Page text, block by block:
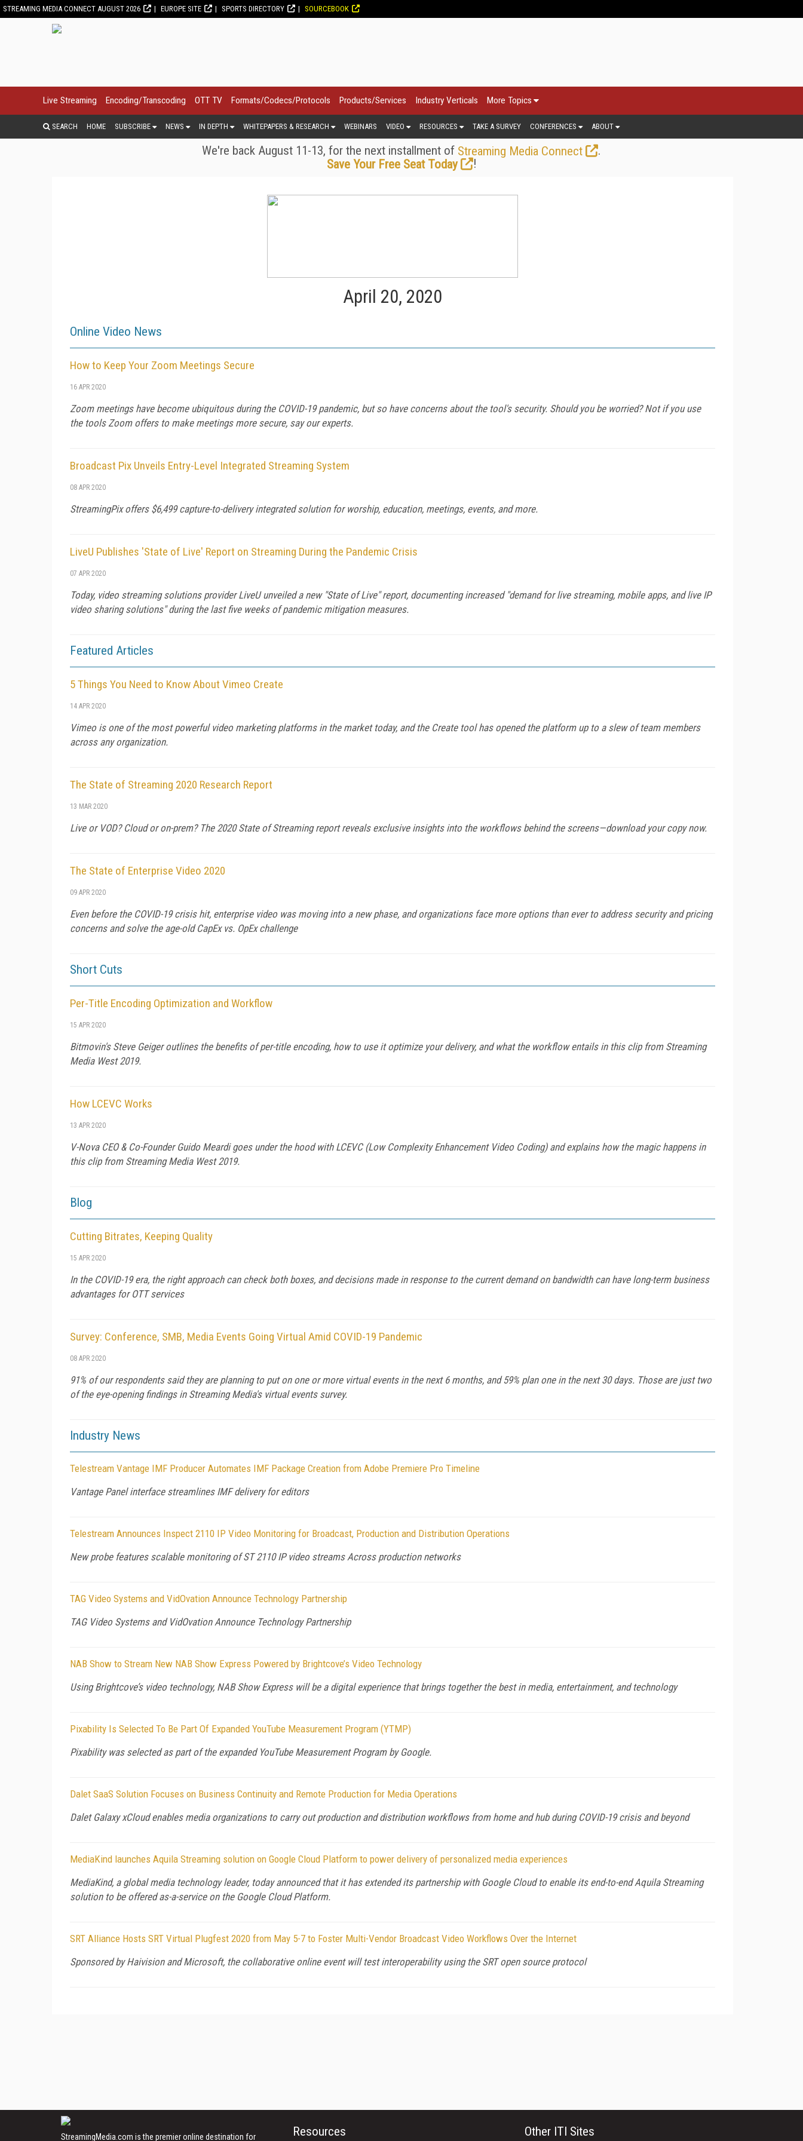
STREAMING MEDIA CONNECT AUGUST 2026 EUROPE SITE SPORTS DIRECTORY SOURCEBOOK
Live Streaming Encoding/Transcoding OTT TV Formats/Codecs/Protocols Products/Services Industry Verticals More Topics
SEARCH HOME SUBSCRIBE NEWS IN DEPTH WHITEPAPERS & RESEARCH WEBINARS VIDEO RESOURCES TAKE A SURVEY CONFERENCES ABOUT
We're back August 11-13, for the next installment of Streaming Media Connect
.
Save Your Free Seat Today
!
April 20, 2020
Online Video News
How to Keep Your Zoom Meetings Secure
16 APR 2020
Zoom meetings have become ubiquitous during the COVID-19 pandemic, but so have concerns about the tool's security. Should you be worried? Not if you use
the tools Zoom offers to make meetings more secure, say our experts.
Broadcast Pix Unveils Entry-Level Integrated Streaming System
08 APR 2020
StreamingPix offers $6,499 capture-to-delivery integrated solution for worship, education, meetings, events, and more.
LiveU Publishes 'State of Live' Report on Streaming During the Pandemic Crisis
07 APR 2020
Today, video streaming solutions provider LiveU unveiled a new "State of Live" report, documenting increased "demand for live streaming, mobile apps, and live IP
video sharing solutions" during the last five weeks of pandemic mitigation measures.
Featured Articles
5 Things You Need to Know About Vimeo Create
14 APR 2020
Vimeo is one of the most powerful video marketing platforms in the market today, and the Create tool has opened the platform up to a slew of team members
across any organization.
The State of Streaming 2020 Research Report
13 MAR 2020
Live or VOD? Cloud or on-prem? The 2020 State of Streaming report reveals exclusive insights into the workflows behind the screens—download your copy now.
The State of Enterprise Video 2020
09 APR 2020
Even before the COVID-19 crisis hit, enterprise video was moving into a new phase, and organizations face more options than ever to address security and pricing
concerns and solve the age-old CapEx vs. OpEx challenge
Short Cuts
Per-Title Encoding Optimization and Workflow
15 APR 2020
Bitmovin's Steve Geiger outlines the benefits of per-title encoding, how to use it optimize your delivery, and what the workflow entails in this clip from Streaming
Media West 2019.
How LCEVC Works
13 APR 2020
V-Nova CEO & Co-Founder Guido Meardi goes under the hood with LCEVC (Low Complexity Enhancement Video Coding) and explains how the magic happens in
this clip from Streaming Media West 2019.
Blog
Cutting Bitrates, Keeping Quality
15 APR 2020
In the COVID-19 era, the right approach can check both boxes, and decisions made in response to the current demand on bandwidth can have long-term business
advantages for OTT services
Survey: Conference, SMB, Media Events Going Virtual Amid COVID-19 Pandemic
08 APR 2020
91% of our respondents said they are planning to put on one or more virtual events in the next 6 months, and 59% plan one in the next 30 days. Those are just two
of the eye-opening findings in Streaming Media's virtual events survey.
Industry News
Telestream Vantage IMF Producer Automates IMF Package Creation from Adobe Premiere Pro Timeline
Vantage Panel interface streamlines IMF delivery for editors
Telestream Announces Inspect 2110 IP Video Monitoring for Broadcast, Production and Distribution Operations
New probe features scalable monitoring of ST 2110 IP video streams Across production networks
TAG Video Systems and VidOvation Announce Technology Partnership
TAG Video Systems and VidOvation Announce Technology Partnership
NAB Show to Stream New NAB Show Express Powered by Brightcove’s Video Technology
Using Brightcove’s video technology, NAB Show Express will be a digital experience that brings together the best in media, entertainment, and technology
Pixability Is Selected To Be Part Of Expanded YouTube Measurement Program (YTMP)
Pixability was selected as part of the expanded YouTube Measurement Program by Google.
Dalet SaaS Solution Focuses on Business Continuity and Remote Production for Media Operations
Dalet Galaxy xCloud enables media organizations to carry out production and distribution workflows from home and hub during COVID-19 crisis and beyond
MediaKind launches Aquila Streaming solution on Google Cloud Platform to power delivery of personalized media experiences
MediaKind, a global media technology leader, today announced that it has extended its partnership with Google Cloud to enable its end-to-end Aquila Streaming
solution to be offered as-a-service on the Google Cloud Platform.
SRT Alliance Hosts SRT Virtual Plugfest 2020 from May 5-7 to Foster Multi-Vendor Broadcast Video Workflows Over the Internet
Sponsored by Haivision and Microsoft, the collaborative online event will test interoperability using the SRT open source protocol
StreamingMedia.com is the premier online destination for Resources Other ITI Sites